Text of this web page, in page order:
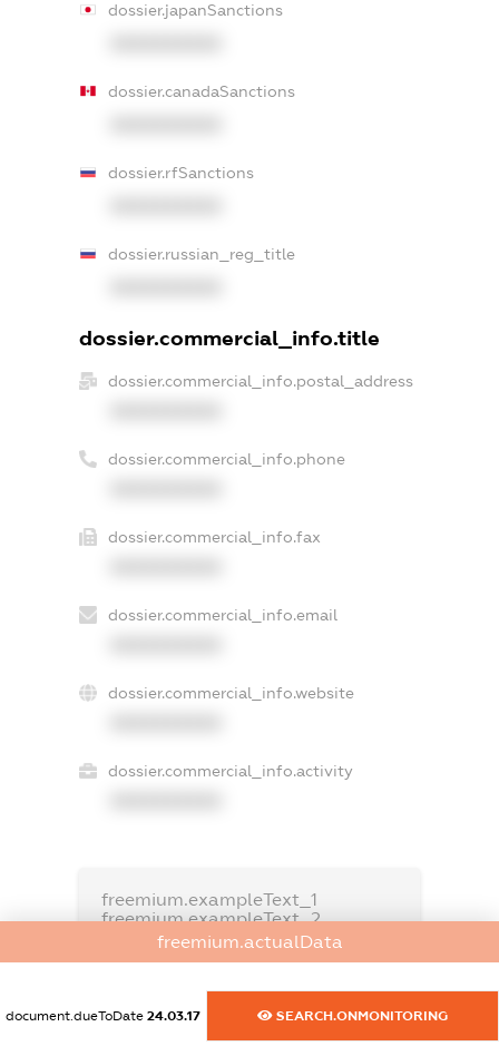
dossier.japanSanctions
dossier.canadaSanctions
dossier.rfSanctions
dossier.russian_reg_title
dossier.commercial_info.title
dossier.commercial_info.postal_address
dossier.commercial_info.phone
dossier.commercial_info.fax
dossier.commercial_info.email
dossier.commercial_info.website
dossier.commercial_info.activity
freemium.exampleText_1
freemium.exampleText_2
freemium.anonymousPerSearch2
FREEMIUM.REGISTER
freemium.actualData
document.dueToDate 24.03.17 SEARCH.ONMONITORING